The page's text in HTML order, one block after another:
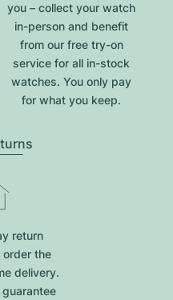
you – collect your watch
in-person and benefit
from our free try-on
service for all in-stock
watches. You only pay
for what you keep.
return
order the
delivery.